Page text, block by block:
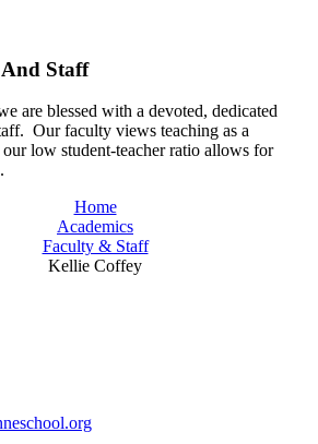
Staff
are blessed with a devoted, dedicated
Our faculty views teaching as a
low student-teacher ratio allows for
Home
Academics
Faculty & Staff
Kellie Coffey